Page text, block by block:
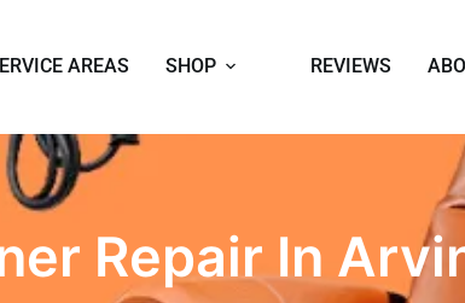
AREAS SHOP REVIEWS
Repair In